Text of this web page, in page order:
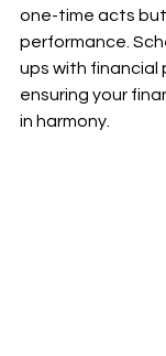
one-time acts
performance.
ups with financial
ensuring your
in harmony.